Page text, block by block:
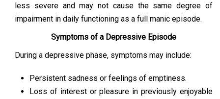
less severe and may not cause the same degree of
impairment in daily functioning as a full manic episode.
Symptoms of a Depressive Episode
During a depressive phase, symptoms may include:
Persistent sadness or feelings of emptiness.
Loss of interest or pleasure in previously enjoyable